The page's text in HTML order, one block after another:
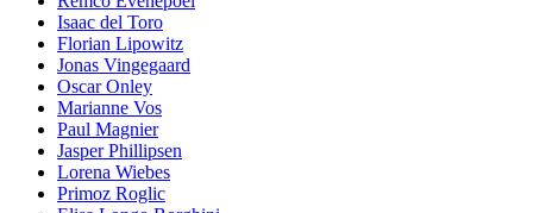
Isaac del Toro
Florian Lipowitz
Jonas Vingegaard
Oscar Onley
Marianne Vos
Paul Magnier
Jasper Phillipsen
Lorena Wiebes
Primoz Roglic